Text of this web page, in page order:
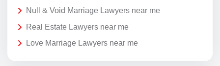
Null & Void Marriage Lawyers near me
Real Estate Lawyers near me
Love Marriage Lawyers near me